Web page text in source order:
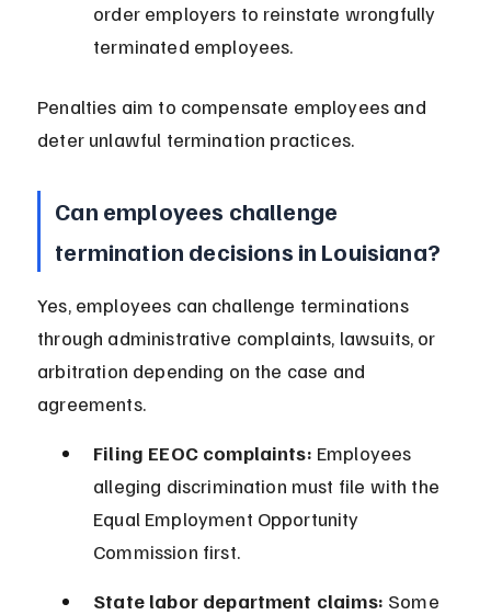
order employers to reinstate wrongfully
terminated employees.
Penalties aim to compensate employees and
deter unlawful termination practices.
Can employees challenge
termination decisions in Louisiana?
Yes, employees can challenge terminations
through administrative complaints, lawsuits, or
arbitration depending on the case and
agreements.
Filing EEOC complaints: Employees
alleging discrimination must file with the
Equal Employment Opportunity
Commission first.
State labor department claims: Some